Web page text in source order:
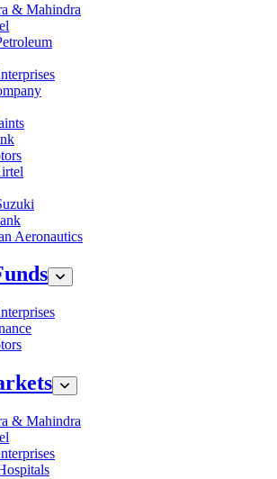
& Mahindra
Aeronautics
& Mahindra